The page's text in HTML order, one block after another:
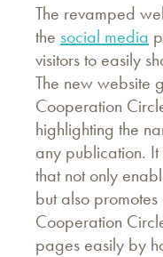
The revamped
the social media
visitors to easily
The new website
Cooperation
highlighting the
any publication.
that not only
but also
Cooperation
pages easily by